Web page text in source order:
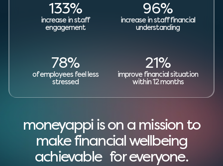
133%
increase in staff
engagement
96%
increase in staff financial
understanding
78%
of employees feel less
stressed
21%
improve financial situation
within 12 months
moneyappi is on a mission to
make financial wellbeing
achievable for everyone.